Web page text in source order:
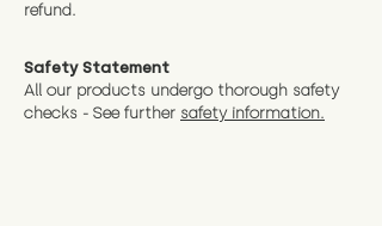
refund.
Safety Statement
All our products undergo thorough safety
checks - See further safety information.